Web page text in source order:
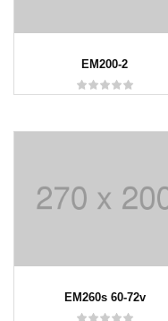
EM200-2
EM260s 60-72v